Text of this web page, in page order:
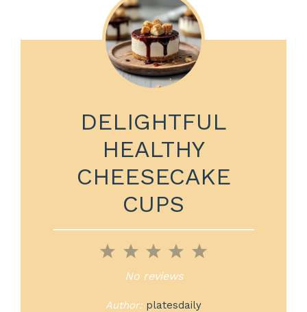
DELIGHTFUL
HEALTHY
CHEESECAKE
CUPS
5
4
Stars
3
Stars
2
Stars
1
Star
No reviews
Author: platesdaily